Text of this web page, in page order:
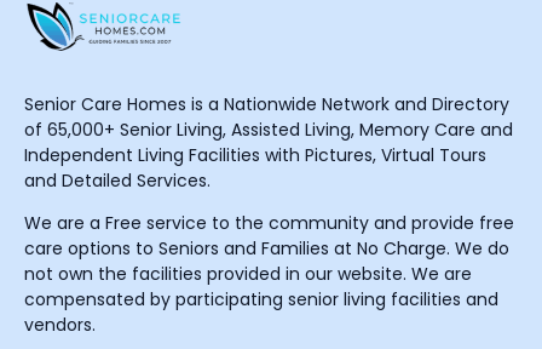
Senior Care Homes is a Nationwide Network and Directory
of 65,000+ Senior Living, Assisted Living, Memory Care and
Independent Living Facilities with Pictures, Virtual Tours
and Detailed Services.
We are a Free service to the community and provide free
care options to Seniors and Families at No Charge. We do
not own the facilities provided in our website. We are
compensated by participating senior living facilities and
vendors.